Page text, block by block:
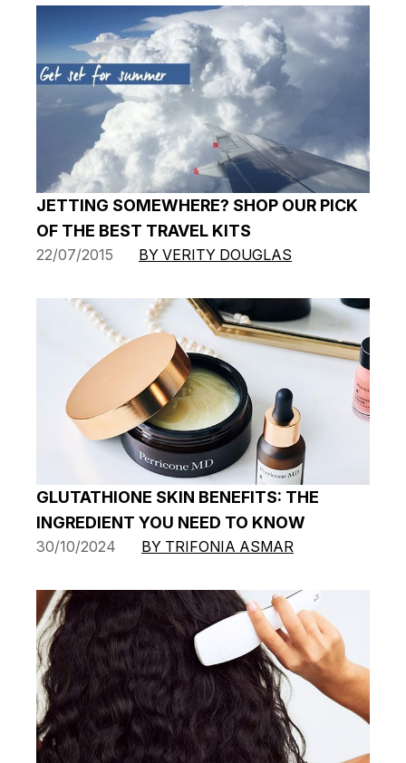
JETTING SOMEWHERE? SHOP OUR PICK
OF THE BEST TRAVEL KITS
22/07/2015 BY VERITY DOUGLAS
GLUTATHIONE SKIN BENEFITS: THE
INGREDIENT YOU NEED TO KNOW
30/10/2024 BY TRIFONIA ASMAR